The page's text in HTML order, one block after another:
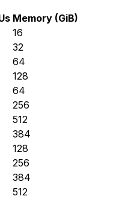
Memory (GiB)
16
32
64
128
64
256
512
384
128
256
384
512